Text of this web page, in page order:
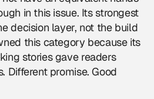
in this issue. Its strongest
decision layer, not the build
this category because its
stories gave readers
Different promise. Good